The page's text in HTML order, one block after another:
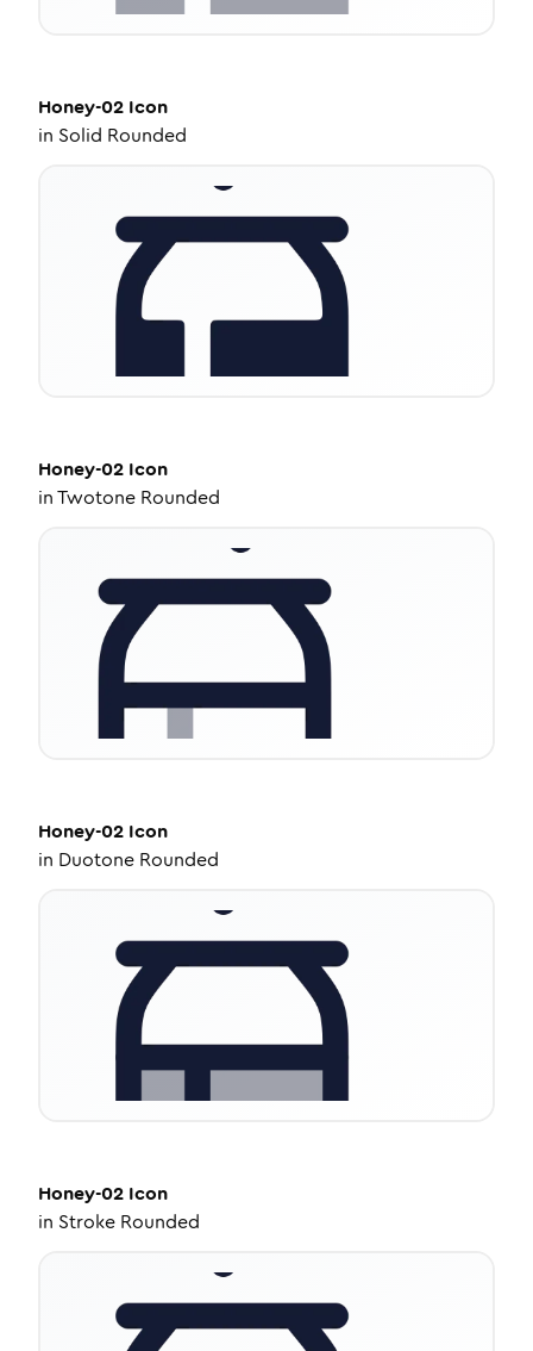
Honey-02 Icon
in Solid Rounded
Honey-02 Icon
inTwotone Rounded
Honey-02 Icon
in Duotone Rounded
Honey-02 Icon
in Stroke Rounded